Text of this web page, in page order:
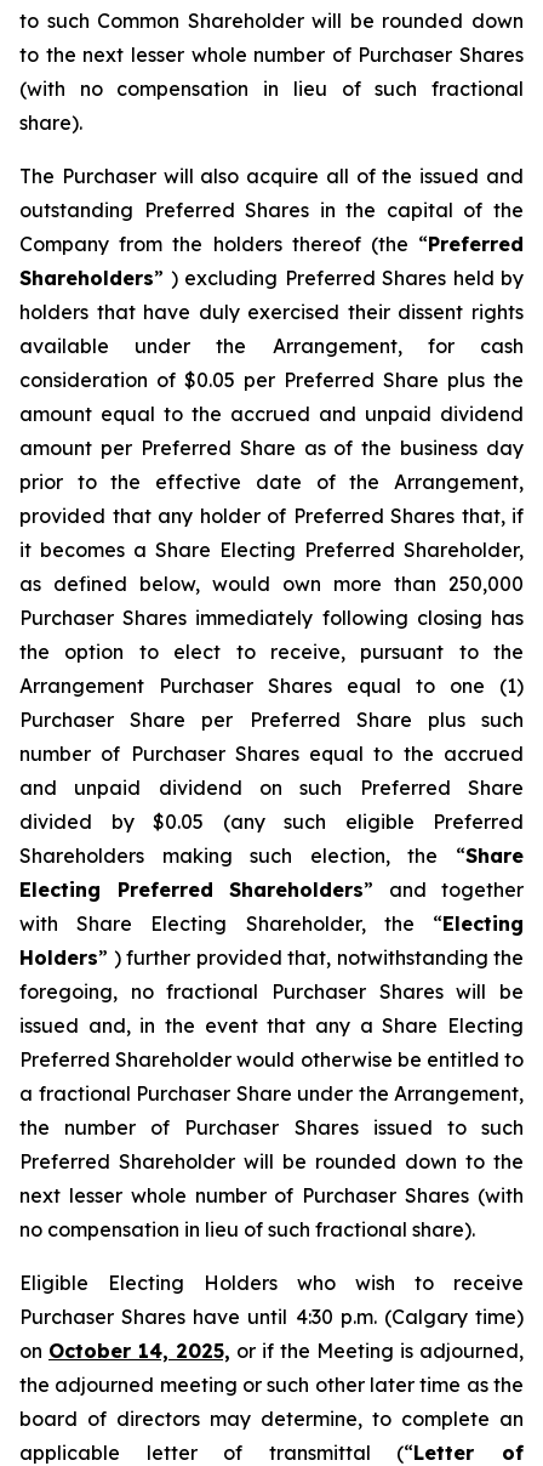
to such Common Shareholder will be rounded down
to the next lesser whole number of Purchaser Shares
(with no compensation in lieu of such fractional
share).
The Purchaser will also acquire all of the issued and
outstanding Preferred Shares in the capital of the
Company from the holders thereof (the “Preferred
Shareholders” ) excluding Preferred Shares held by
holders that have duly exercised their dissent rights
available under the Arrangement, for cash
consideration of $0.05 per Preferred Share plus the
amount equal to the accrued and unpaid dividend
amount per Preferred Share as of the business day
prior to the effective date of the Arrangement,
provided that any holder of Preferred Shares that, if
it becomes a Share Electing Preferred Shareholder,
as defined below, would own more than 250,000
Purchaser Shares immediately following closing has
the option to elect to receive, pursuant to the
Arrangement Purchaser Shares equal to one (1)
Purchaser Share per Preferred Share plus such
number of Purchaser Shares equal to the accrued
and unpaid dividend on such Preferred Share
divided by $0.05 (any such eligible Preferred
Shareholders making such election, the “Share
Electing Preferred Shareholders” and together
with Share Electing Shareholder, the “Electing
Holders” ) further provided that, notwithstanding the
foregoing, no fractional Purchaser Shares will be
issued and, in the event that any a Share Electing
Preferred Shareholder would otherwise be entitled to
a fractional Purchaser Share under the Arrangement,
the number of Purchaser Shares issued to such
Preferred Shareholder will be rounded down to the
next lesser whole number of Purchaser Shares (with
no compensation in lieu of such fractional share).
Eligible Electing Holders who wish to receive
Purchaser Shares have until 4:30 p.m. (Calgary time)
on October 14, 2025, or if the Meeting is adjourned,
the adjourned meeting or such other later time as the
board of directors may determine, to complete an
applicable letter of transmittal (“Letter of